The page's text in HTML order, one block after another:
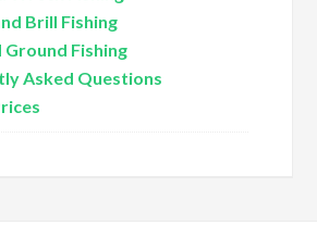
Brill Fishing
Ground Fishing
Asked Questions